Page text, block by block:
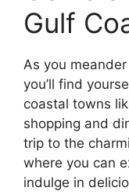
Gulf
As you
you’ll find
coastal towns
shopping and
trip to the
where you can
indulge in